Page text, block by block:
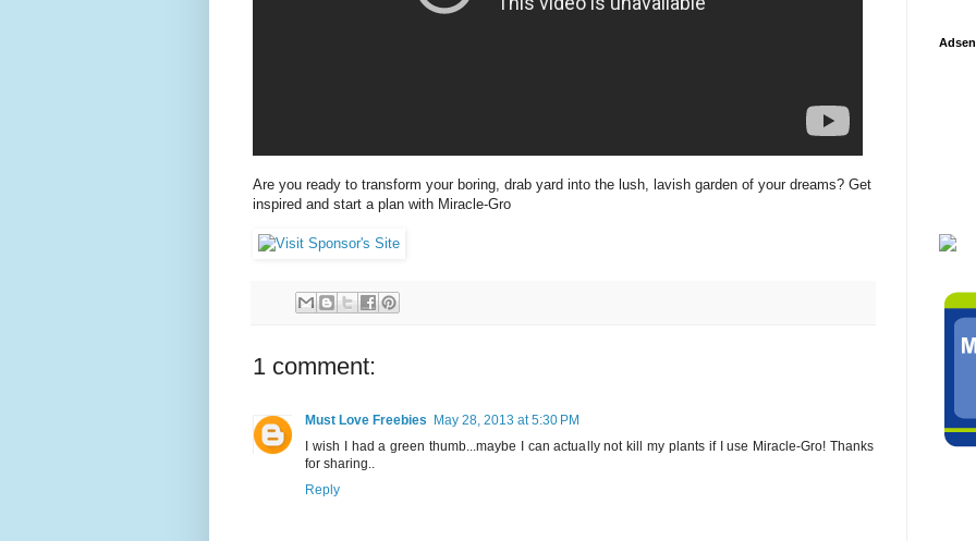
Are you ready to transform your boring, drab yard into the lush, lavish garden of your dreams? Get
inspired and start a plan with Miracle-Gro
1 comment:
Must Love Freebies
May 28, 2013 at 5:30 PM
I wish I had a green thumb...maybe I can actually not kill my plants if I use Miracle-Gro! Thanks
for sharing..
Reply